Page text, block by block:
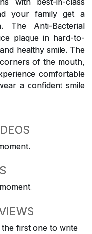
your family get a
The Anti-Bacterial
plaque in hard-to-
healthy smile. The
of the mouth,
comfortable
a confident smile
first one to write